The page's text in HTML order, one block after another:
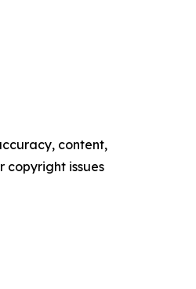
content,
copyright issues